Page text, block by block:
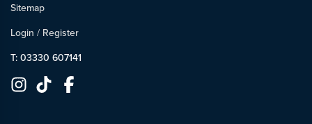
Sitemap
Login / Register
T: 03330 607141